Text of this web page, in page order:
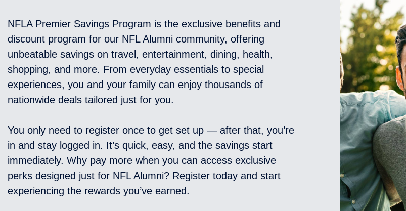
NFLA Premier Savings Program is the exclusive benefits and
discount program for our NFL Alumni community, offering
unbeatable savings on travel, entertainment, dining, health,
shopping, and more. From everyday essentials to special
experiences, you and your family can enjoy thousands of
nationwide deals tailored just for you.
You only need to register once to get set up — after that, you’re
in and stay logged in. It’s quick, easy, and the savings start
immediately. Why pay more when you can access exclusive
perks designed just for NFL Alumni? Register today and start
experiencing the rewards you’ve earned.